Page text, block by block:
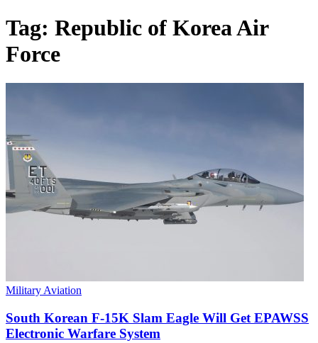
Tag: Republic of Korea Air
Force
Military Aviation
South Korean F-15K Slam Eagle Will Get EPAWSS
Electronic Warfare System